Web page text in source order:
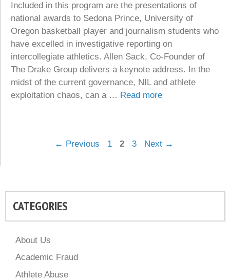
Included in this program are the presentations of
national awards to Sedona Prince, University of
Oregon basketball player and journalism students who
have excelled in investigative reporting on
intercollegiate athletics. Allen Sack, Co-Founder of
The Drake Group delivers a keynote address. In the
midst of the current governance, NIL and athlete
exploitation chaos, can a … Read more
← Previous Page
1 Page
2 Page
3 Next →
CATEGORIES
About Us
Academic Fraud
Athlete Abuse